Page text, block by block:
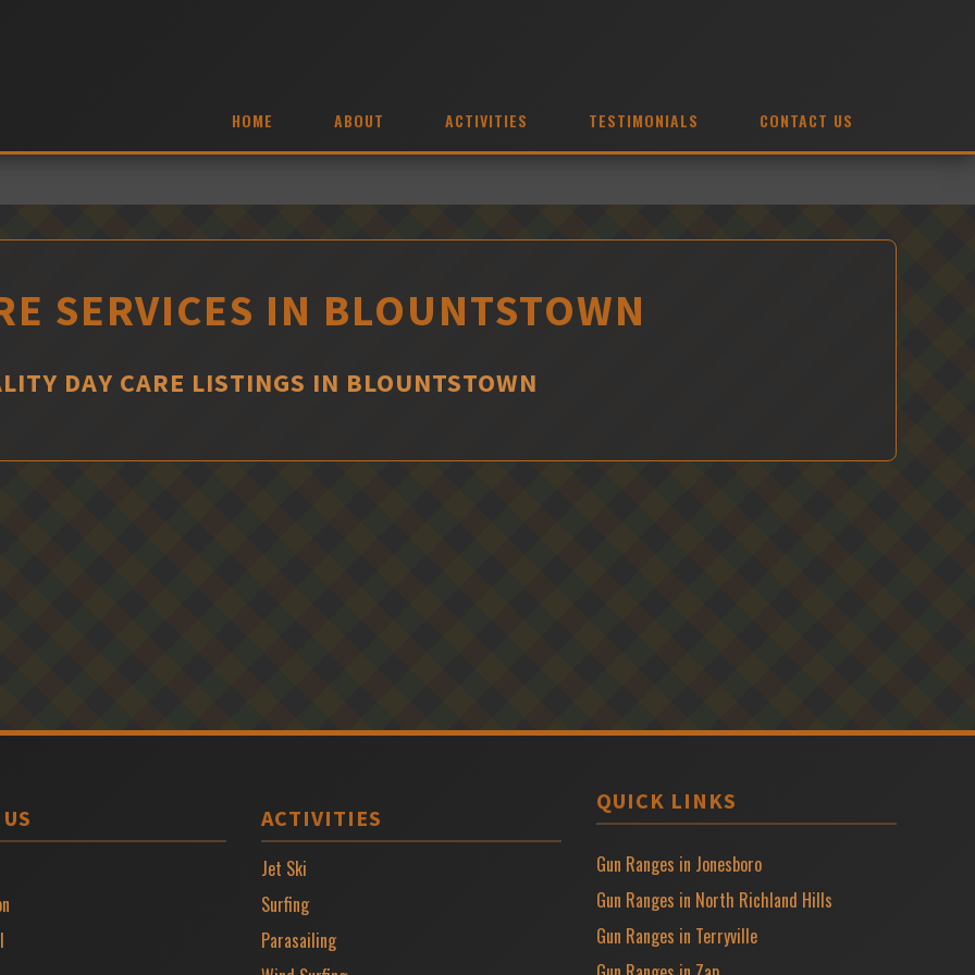
HOME ABOUT ACTIVITIES TESTIMONIALS CONTACT US
SERVICES IN BLOUNTSTOWN
DAY CARE LISTINGS IN BLOUNTSTOWN
ACTIVITIES
Jet Ski
Surfing
Parasailing
QUICK LINKS
Gun Ranges in Jonesboro
Gun Ranges in North Richland Hills
Gun Ranges in Terryville